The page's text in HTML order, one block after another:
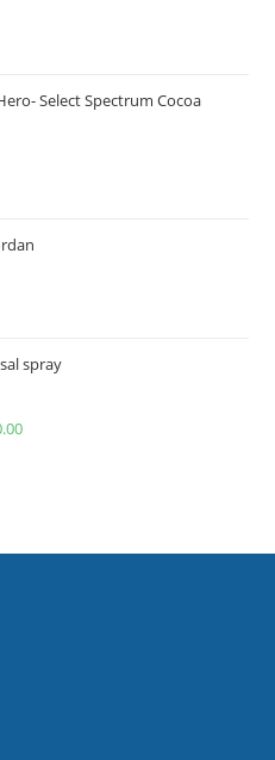
Select Spectrum Cocoa
spray